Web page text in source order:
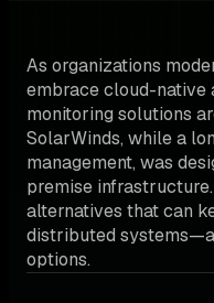
As organizations
embrace cloud-native
monitoring solutions
SolarWinds, while a
management, was
premise
alternatives that can
distributed
options.